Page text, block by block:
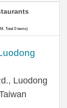
Luodong
Total 0 items)